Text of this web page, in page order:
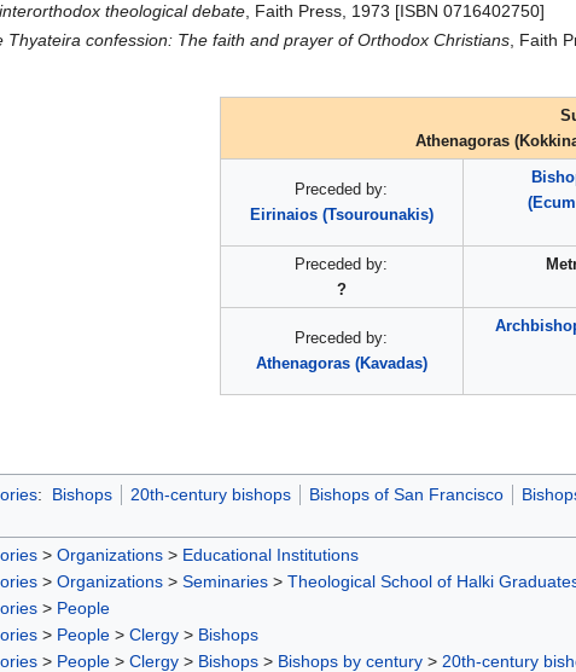
theological debate, Faith Press, 1973 [ISBN 0716402750]
Thyateira confession: The faith and prayer of Orthodox Christians , Faith
Athenagoras
Preceded by:
Eirinaios (Tsourounakis)
Preceded by:
?
Preceded by:
Athenagoras (Kavadas)
: Bishops 20th-century bishops Bishops of San Francisco
> Organizations > Educational Institutions
> Organizations > Seminaries > Theological School of Halki
> People
> People > Clergy > Bishops
> People > Clergy > Bishops > Bishops by century > 20th-century